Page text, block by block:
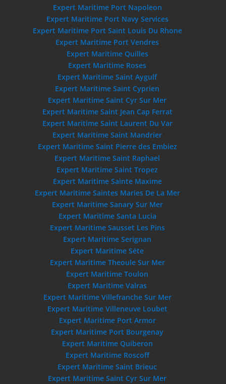
Expert Maritime Port Napoleon
Expert Maritime Port Navy Services
Expert Maritime Port Saint Louis Du Rhone
Expert Maritime Port Vendres
Expert Maritime Quilles
Expert Maritime Roses
Expert Maritime Saint Aygulf
Expert Maritime Saint Cyprien
Expert Maritime Saint Cyr Sur Mer
Expert Maritime Saint Jean Cap Ferrat
Expert Maritime Saint Laurent Du Var
Expert Maritime Saint Mandrier
Expert Maritime Saint Pierre des Embiez
Expert Maritime Saint Raphael
Expert Maritime Saint Tropez
Expert Maritime Sainte Maxime
Expert Maritime Saintes Maries De La Mer
Expert Maritime Sanary Sur Mer
Expert Maritime Santa Lucia
Expert Maritime Sausset Les Pins
Expert Maritime Serignan
Expert Maritime Séte
Expert Maritime Theoule Sur Mer
Expert Maritime Toulon
Expert Maritime Valras
Expert Maritime Villefranche Sur Mer
Expert Maritime Villeneuve Loubet
Expert Maritime Port Armor
Expert Maritime Port Bourgenay
Expert Maritime Quiberon
Expert Maritime Roscoff
Expert Maritime Saint Brieuc
Expert Maritime Saint Cyr Sur Mer